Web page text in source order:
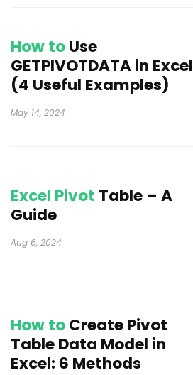
How toUse
GETPIVOTDATA in Excel
(4 Useful Examples)
May 14, 2024
Excel Pivot Table – A
Guide
Aug 6, 2024
How toCreate Pivot
Table Data Model in
Excel: 6 Methods